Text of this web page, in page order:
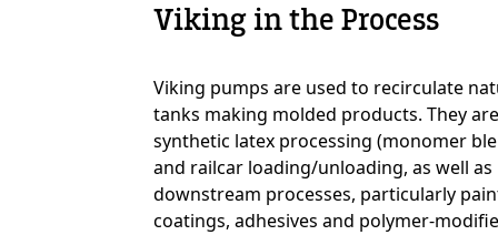
Custom Content
Viking in the Process
Viking pumps are used to recirculate
tanks making molded products. They
synthetic latex processing (monomer
and railcar loading/unloading, as well
downstream processes, particularly
coatings, adhesives and polymer-